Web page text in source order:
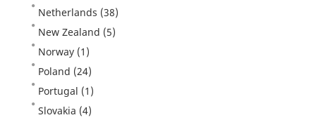
Netherlands (38)
New Zealand (5)
Norway (1)
Poland (24)
Portugal (1)
Slovakia (4)